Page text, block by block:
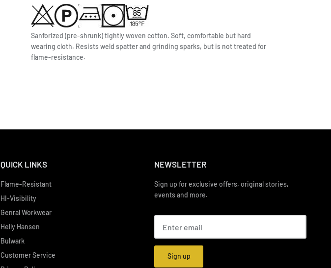
Sanforized (pre-shrunk) tightly woven cotton. Soft, comfortable but hard
wearing cloth. Resists weld spatter and grinding sparks, but is not treated for
flame-resistance.
QUICK LINKS
Flame-Resistant
HI-Visibility
Genral Workwear
Helly Hansen
Bulwark
Customer Service
NEWSLETTER
Sign up for exclusive offers, original stories,
events and more.
Sign up